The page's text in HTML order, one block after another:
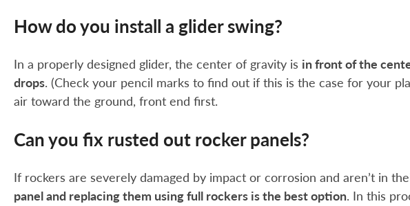
How do you install a glider swing?
In a properly designed glider, the center of gravity is in front of the
drops. (Check your pencil marks to find out if this is the case for your
air toward the ground, front end first.
Can you fix rusted out rocker panels?
If rockers are severely damaged by impact or corrosion and aren’t in
panel and replacing them using full rockers is the best option. In this